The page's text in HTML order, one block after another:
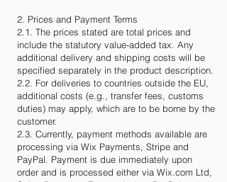
2. Prices and Payment Terms
2.1. The prices stated are total prices and
include the statutory value-added tax. Any
additional delivery and shipping costs will be
specified separately in the product description.
2.2. For deliveries to countries outside the EU,
additional costs (e.g., transfer fees, customs
duties) may apply, which are to be borne by the
customer.
2.3. Currently, payment methods available are
processing via Wix Payments, Stripe and
PayPal. Payment is due immediately upon
order and is processed either via Wix.com Ltd,